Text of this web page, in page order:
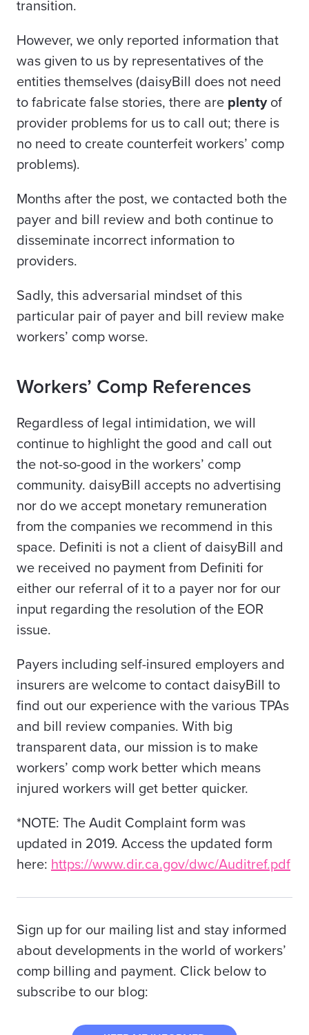
transition.
However, we only reported information that
was given to us by representatives of the
entities themselves (daisyBill does not need
to fabricate false stories, there are plentyof
provider problems for us to call out; there is
no need to create counterfeit workers’ comp
problems).
Months after the post, we contacted both the
payer and bill review and both continue to
disseminate incorrect information to
providers.
Sadly, this adversarial mindset of this
particular pair of payer and bill review make
workers’ comp worse.
Workers’ Comp References
Regardless of legal intimidation, we will
continue to highlight the good and call out
the not-so-good in the workers’ comp
community. daisyBill accepts no advertising
nor do we accept monetary remuneration
from the companies we recommend in this
space. Definiti is not a client of daisyBill and
we received no payment from Definiti for
either our referral of it to a payer nor for our
input regarding the resolution of the EOR
issue.
Payers including self-insured employers and
insurers are welcome to contact daisyBill to
find out our experience with the various TPAs
and bill review companies. With big
transparent data, our mission is to make
workers’ comp work better which means
injured workers will get better quicker.
*NOTE: The Audit Complaint form was
updated in 2019. Access the updated form
here: https://www.dir.ca.gov/dwc/Auditref.pdf
Sign up for our mailing list and stay informed
about developments in the world of workers’
comp billing and payment. Click below to
subscribe to our blog: